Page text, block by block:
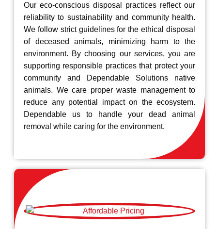
Our eco-conscious disposal practices reflect our
reliability to sustainability and community health.
We follow strict guidelines for the ethical disposal
of deceased animals, minimizing harm to the
environment. By choosing our services, you are
supporting responsible practices that protect your
community and Dependable Solutions native
animals. We care proper waste management to
reduce any potential impact on the ecosystem.
Dependable us to handle your dead animal
removal while caring for the environment.